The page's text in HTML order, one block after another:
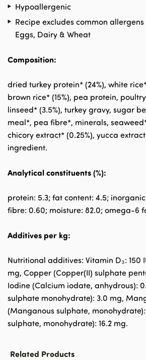
Hypoallergenic
Recipe excludes common allergens
Eggs, Dairy & Wheat
Composition:
dried turkey protein* (24%), white
brown rice* (15%), pea protein,
linseed* (3.5%), turkey gravy, sugar
meal*, pea fibre*, minerals,
chicory extract* (0.25%), yucca
ingredient.
Analytical constituents (%):
protein: 5.3; fat content: 4.5;
fibre: 0.60; moisture: 82.0; omega-6
Additives per kg:
Nutritional additives: Vitamin D₃: 150
mg, Copper (Copper(II) sulphate
Iodine (Calcium iodate, anhydrous):
sulphate monohydrate): 3.0 mg,
(Manganous sulphate, monohydrate):
sulphate, monohydrate): 16.2 mg.
Related Products